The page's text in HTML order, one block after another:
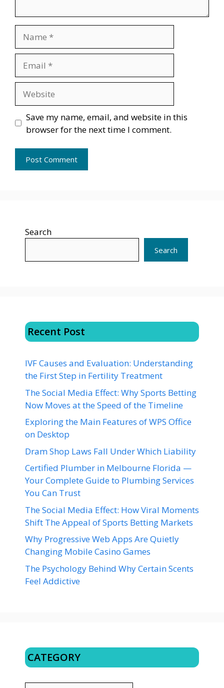
Save my name, email, and website in this
browser for the next time I comment.
Search
Search
Recent Post
IVF Causes and Evaluation: Understanding
the First Step in Fertility Treatment
The Social Media Effect: Why Sports Betting
Now Moves at the Speed of the Timeline
Exploring the Main Features of WPS Office
on Desktop
Dram Shop Laws Fall Under Which Liability
Certified Plumber in Melbourne Florida —
Your Complete Guide to Plumbing Services
You Can Trust
The Social Media Effect: How Viral Moments
Shift The Appeal of Sports Betting Markets
Why Progressive Web Apps Are Quietly
Changing Mobile Casino Games
The Psychology Behind Why Certain Scents
Feel Addictive
CATEGORY